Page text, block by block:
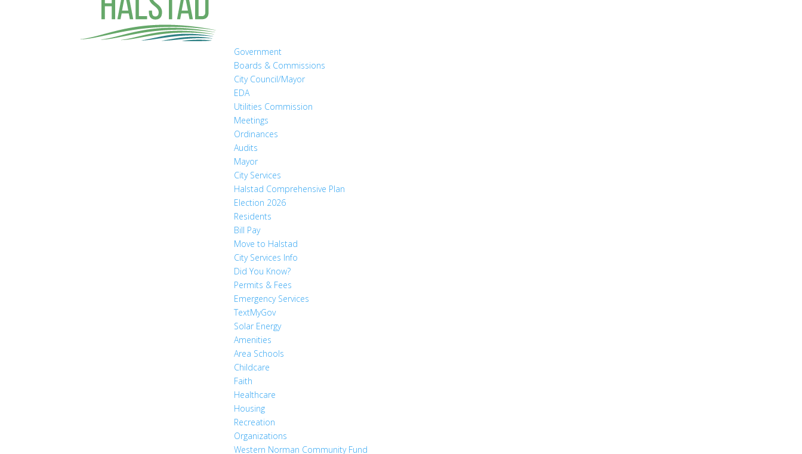
Government
Boards & Commissions
City Council/Mayor
EDA
Utilities Commission
Meetings
Ordinances
Audits
Mayor
City Services
Halstad Comprehensive Plan
Election 2026
Residents
Bill Pay
Move to Halstad
City Services Info
Did You Know?
Permits & Fees
Emergency Services
TextMyGov
Solar Energy
Amenities
Area Schools
Childcare
Faith
Healthcare
Housing
Recreation
Organizations
Western Norman Community Fund